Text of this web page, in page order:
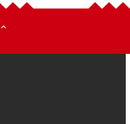
expand_less